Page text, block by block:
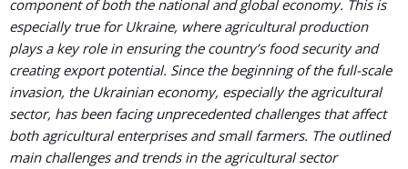
component of both the national and global economy. This is
especially true for Ukraine, where agricultural production
plays a key role in ensuring the country’s food security and
creating export potential. Since the beginning of the full-scale
invasion, the Ukrainian economy, especially the agricultural
sector, has been facing unprecedented challenges that affect
both agricultural enterprises and small farmers. The outlined
main challenges and trends in the agricultural sector